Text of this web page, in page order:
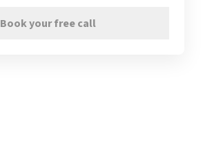
Book your free call